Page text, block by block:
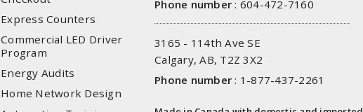
Express Counters
Commercial LED Driver
Program
Energy Audits
Home Network Design
Phone number : 604-472-7160
3165 - 114th Ave SE
Calgary, AB, T2Z 3X2
Phone number : 1-877-437-2261